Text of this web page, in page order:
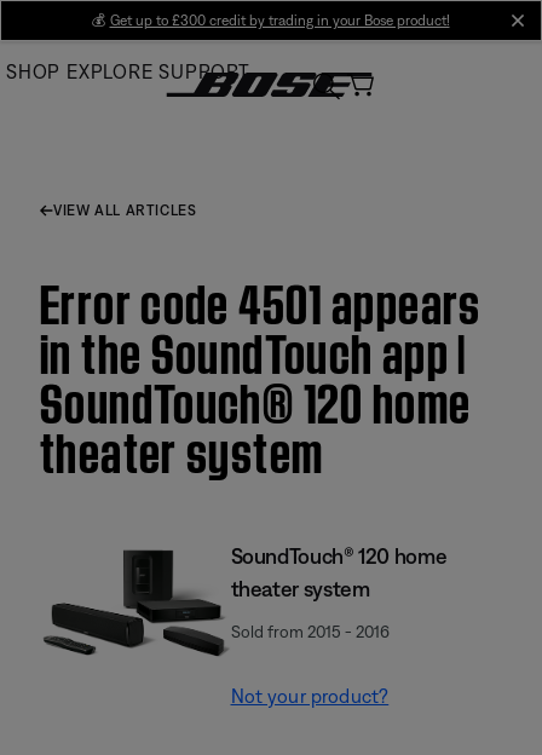
Main
💰 Get up to £300 credit by trading in your Bose product!
SHOP EXPLORE SUPPORT
VIEW ALL ARTICLES
Error code 4501 appears
in the SoundTouch app |
SoundTouch® 120 home
theater system
SoundTouch® 120 home
theater system
Sold from 2015 - 2016
Not your product?